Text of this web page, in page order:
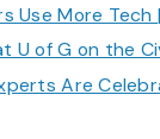
Use More Tech |
U of G on the
Are